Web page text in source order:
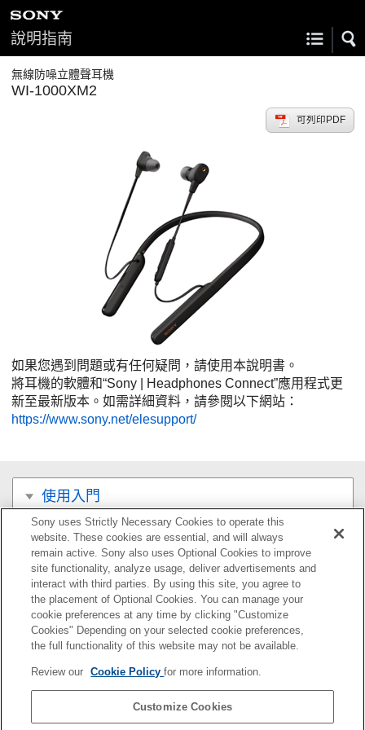
說明指南
無線防噪立體聲耳機
WI-1000XM2
可列印PDF
如果您遇到問題或有任何疑問，請使用本說明書。
將耳機的軟體和“Sony | Headphones Connect”應用程式更
新至最新版本。如需詳細資料，請參閱以下網站：
https://www.sony.net/elesupport/
使用入門
連接
聆聽音樂
撥打電話
使用語音輔助功能
使用應用程式
Sony uses Strictly Necessary Cookies to operate this
website. These cookies are essential, and will always
remain active. Sony also uses Optional Cookies to improve
site functionality, analyze usage, deliver advertisements and
interact with third parties. By using this site, you agree to
the placement of Optional Cookies. You can manage your
cookie preferences at any time by clicking "Customize
Cookies" Depending on your selected cookie preferences,
the full functionality of this website may not be available.
Review our Cookie Policyfor more information.
Customize Cookies